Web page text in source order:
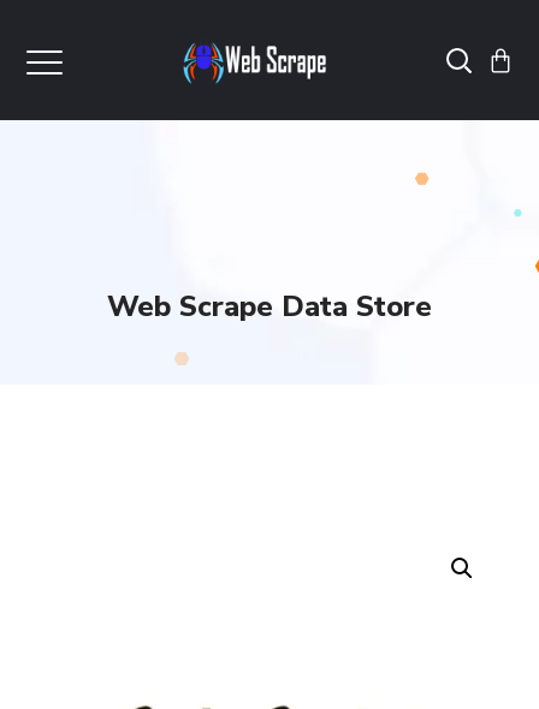
Web Scrape Data Store